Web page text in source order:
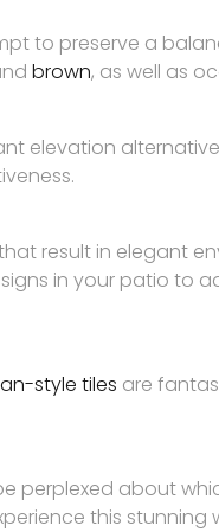
to preserve a
brown, as well as
result in elegant
in your patio to
style tiles are
perplexed about
this stunning